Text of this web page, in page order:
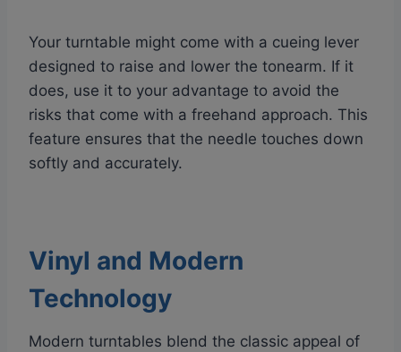
Your turntable might come with a cueing lever
designed to raise and lower the tonearm. If it
does, use it to your advantage to avoid the
risks that come with a freehand approach. This
feature ensures that the needle touches down
softly and accurately.
Vinyl and Modern
Technology
Modern turntables blend the classic appeal of